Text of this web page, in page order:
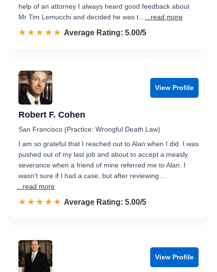
help of an attorney I always heard good feedback about
Mr Tim Lemucchi and decided he was t...
...read more
☆☆☆☆☆
★★★★★ Rated 5.0 out of 5
Average Rating: 5.00/5
View Profile
Robert F. Cohen
San Francisco (Practice: Wrongful Death Law)
I am so grateful that I reached out to Alan when I did. I was
pushed out of my last job and about to accept a measly
severance when a friend of mine referred me to Alan. I
wasn't sure if I had a case, but after reviewing…
...read more
☆☆☆☆☆
★★★★★ Rated 5.0 out of 5
Average Rating: 5.00/5
View Profile